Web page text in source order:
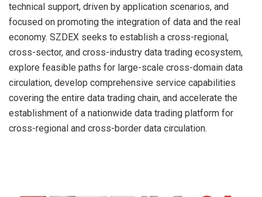
technical support, driven by application scenarios, and
focused on promoting the integration of data and the real
economy. SZDEX seeks to establish a cross-regional,
cross-sector, and cross-industry data trading ecosystem,
explore feasible paths for large-scale cross-domain data
circulation, develop comprehensive service capabilities
covering the entire data trading chain, and accelerate the
establishment of a nationwide data trading platform for
cross-regional and cross-border data circulation.